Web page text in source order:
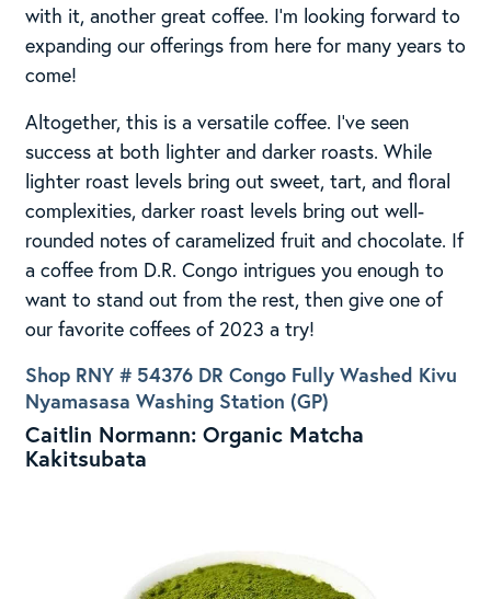
with it, another great coffee. I’m looking forward to
expanding our offerings from here for many years to
come!
Altogether, this is a versatile coffee. I’ve seen
success at both lighter and darker roasts. While
lighter roast levels bring out sweet, tart, and floral
complexities, darker roast levels bring out well-
rounded notes of caramelized fruit and chocolate. If
a coffee from D.R. Congo intrigues you enough to
want to stand out from the rest, then give one of
our favorite coffees of 2023 a try!
Shop RNY # 54376 DR Congo Fully Washed Kivu
Nyamasasa Washing Station (GP)
Caitlin Normann: Organic Matcha
Kakitsubata